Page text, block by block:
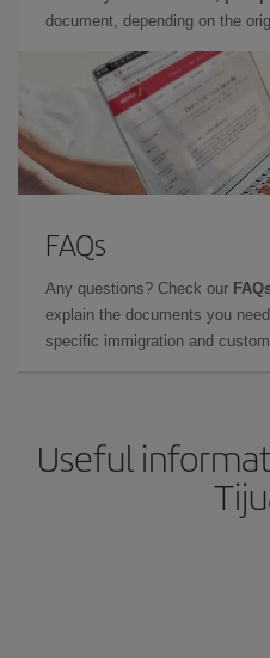
document, depending on the
FAQs
Any questions? Check our
explain the documents you
specific immigration and
Useful